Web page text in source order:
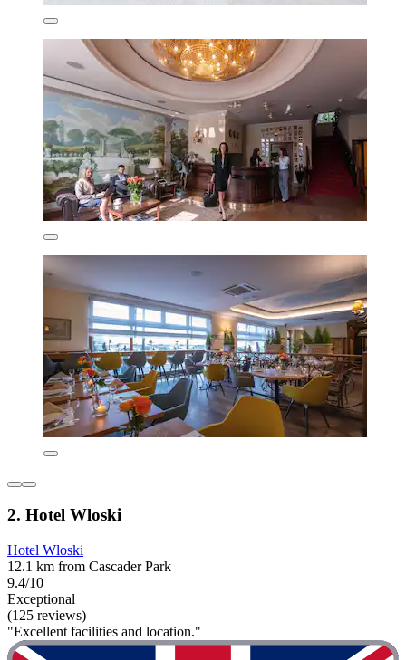
2. Hotel Wloski
Hotel Wloski
12.1 km from Cascader Park
9.4/10
Exceptional
(125 reviews)
"Excellent facilities and location."